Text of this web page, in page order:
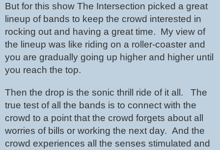
But for this show The Intersection picked a great
lineup of bands to keep the crowd interested in
rocking out and having a great time.  My view of
the lineup was like riding on a roller-coaster and
you are gradually going up higher and higher until
you reach the top.
Then the drop is the sonic thrill ride of it all.   The
true test of all the bands is to connect with the
crowd to a point that the crowd forgets about all
worries of bills or working the next day.  And the
crowd experiences all the senses stimulated and